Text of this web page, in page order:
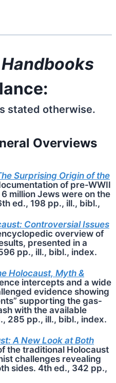
stated otherwise.
Overviews
Surprising Origin of the
of pre-WWII
million Jews were on the
ed., 198 pp., ill., bibl.,
Controversial Issues
overview of
presented in a
pp., ill., bibl., index.
Holocaust, Myth &
intercepts and a wide
evidence showing
supporting the gas-
with the available
285 pp., ill., bibl., index.
A New Look at Both
the traditional Holocaust
challenges revealing
sides. 4th ed., 342 pp.,